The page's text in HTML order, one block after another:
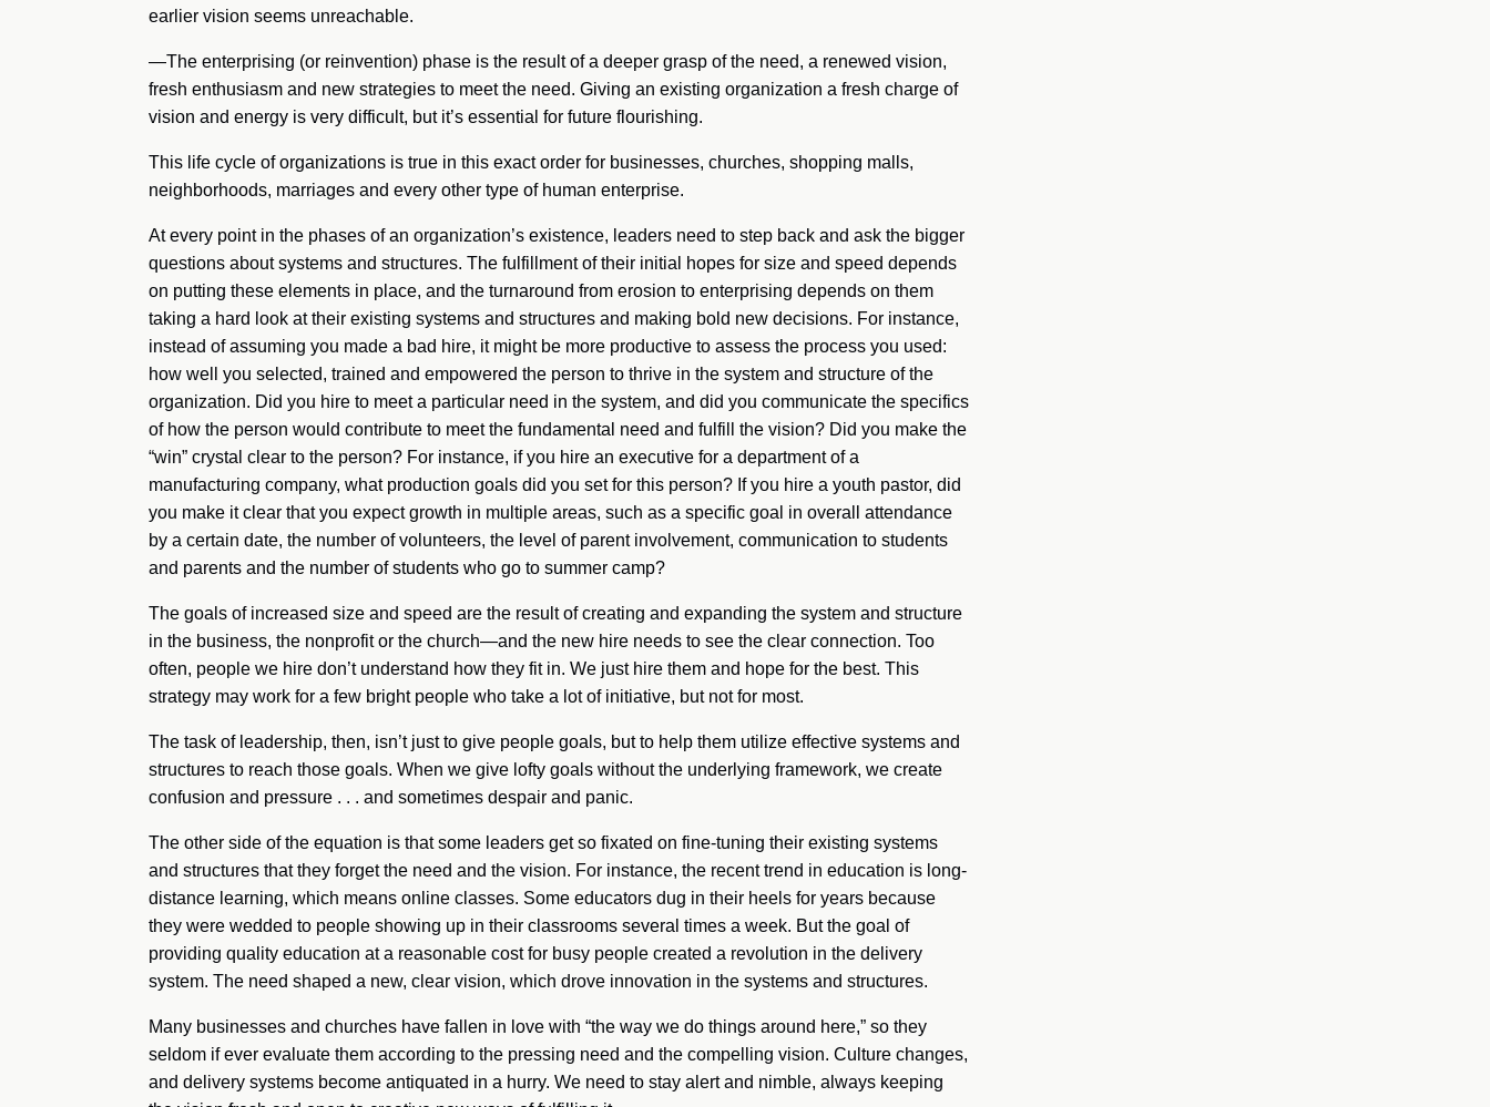
earlier vision seems unreachable.
—The enterprising (or reinvention) phase is the result of a deeper grasp of the need, a renewed vision,
fresh enthusiasm and new strategies to meet the need. Giving an existing organization a fresh charge of
vision and energy is very difficult, but it’s essential for future flourishing.
This life cycle of organizations is true in this exact order for businesses, churches, shopping malls,
neighborhoods, marriages and every other type of human enterprise.
At every point in the phases of an organization’s existence, leaders need to step back and ask the bigger
questions about systems and structures. The fulfillment of their initial hopes for size and speed depends
on putting these elements in place, and the turnaround from erosion to enterprising depends on them
taking a hard look at their existing systems and structures and making bold new decisions. For instance,
instead of assuming you made a bad hire, it might be more productive to assess the process you used:
how well you selected, trained and empowered the person to thrive in the system and structure of the
organization. Did you hire to meet a particular need in the system, and did you communicate the specifics
of how the person would contribute to meet the fundamental need and fulfill the vision? Did you make the
“win” crystal clear to the person? For instance, if you hire an executive for a department of a
manufacturing company, what production goals did you set for this person? If you hire a youth pastor, did
you make it clear that you expect growth in multiple areas, such as a specific goal in overall attendance
by a certain date, the number of volunteers, the level of parent involvement, communication to students
and parents and the number of students who go to summer camp?
The goals of increased size and speed are the result of creating and expanding the system and structure
in the business, the nonprofit or the church—and the new hire needs to see the clear connection. Too
often, people we hire don’t understand how they fit in. We just hire them and hope for the best. This
strategy may work for a few bright people who take a lot of initiative, but not for most.
The task of leadership, then, isn’t just to give people goals, but to help them utilize effective systems and
structures to reach those goals. When we give lofty goals without the underlying framework, we create
confusion and pressure . . . and sometimes despair and panic.
The other side of the equation is that some leaders get so fixated on fine-tuning their existing systems
and structures that they forget the need and the vision. For instance, the recent trend in education is long-
distance learning, which means online classes. Some educators dug in their heels for years because
they were wedded to people showing up in their classrooms several times a week. But the goal of
providing quality education at a reasonable cost for busy people created a revolution in the delivery
system. The need shaped a new, clear vision, which drove innovation in the systems and structures.
Many businesses and churches have fallen in love with “the way we do things around here,” so they
seldom if ever evaluate them according to the pressing need and the compelling vision. Culture changes,
and delivery systems become antiquated in a hurry. We need to stay alert and nimble, always keeping